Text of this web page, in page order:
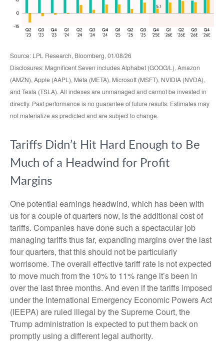
Source: LPL Research, Bloomberg, 01/08/26
Disclosures: Magnificent Seven includes Alphabet (GOOG/L), Amazon
(AMZN), Apple (AAPL), Meta (META), Microsoft (MSFT), NVIDIA (NVDA),
and Tesla (TSLA). All indexes are unmanaged and cannot be invested in
directly. Past performance is no guarantee of future results. Estimates may
not materialize as predicted and are subject to change.
Tariffs Didn’t Hit Hard Enough to Be
Much of a Headwind for Profit
Margins
One potential earnings headwind, which has been with
us for a couple of quarters now, is the additional cost of
tariffs. Companies have done such a spectacular job
managing tariffs thus far, expanding margins over the last
four quarters, that this should not be particularly
worrisome. The overall effective tariff rate is not expected
to move much from the 10% to 11% range it’s been in
over the last three months. And even if the tariffs imposed
under the International Emergency Economic Powers Act
(IEEPA) are ruled illegal by the Supreme Court, the
Trump administration is expected to put them back on
promptly using a different legal authority.